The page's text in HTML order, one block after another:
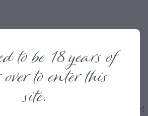
and to correct errors in both
your proposal package as we cannot
to be 18 years of
to enter this
site.